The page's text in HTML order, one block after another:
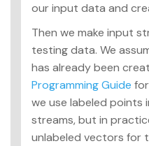
our input data and
Then we make input
testing data. We
has already been
Programming Guide
we use labeled points
streams, but in
unlabeled vectors for